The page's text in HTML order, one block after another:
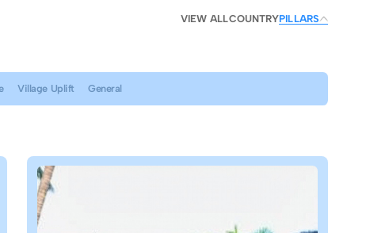
VIEW ALLCOUNTRYPILLARS
Village Uplift General